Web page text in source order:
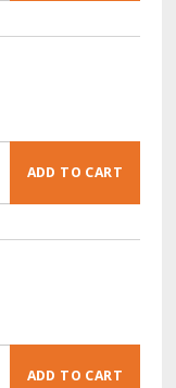
ADD TO CART
ADD TO CART